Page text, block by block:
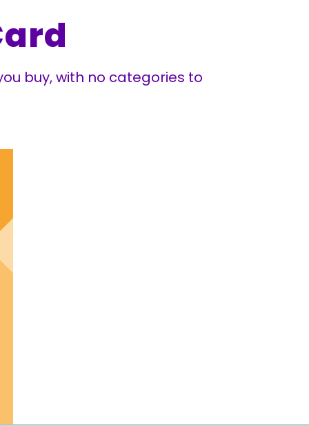
buy, with no categories to